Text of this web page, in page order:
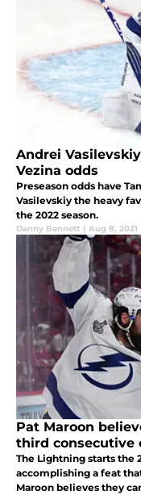
Andrei
Vezina odds
Preseason odds have
Vasilevskiy the heavy
the 2022 season.
Danny Bennett | Aug 8, 2021
Pat Maroon
third consecutive
The Lightning starts the
accomplishing a feat
Maroon believes they